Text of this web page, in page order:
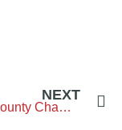
NEXT
Seniors County Championship